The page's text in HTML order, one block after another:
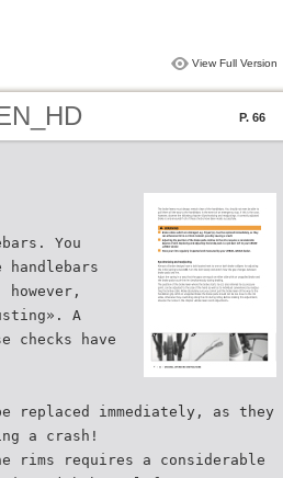
View Full Version
P. 66
You
A
have
replaced immediately, as they
a crash!
rims requires a considerable